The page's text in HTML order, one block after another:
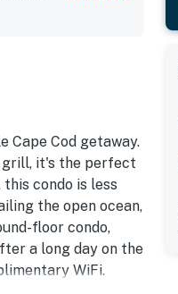
to use, helping
Cape Cod getaway.
grill, it's the perfect
condo is less
the open ocean,
floor condo,
a long day on the
WiFi.